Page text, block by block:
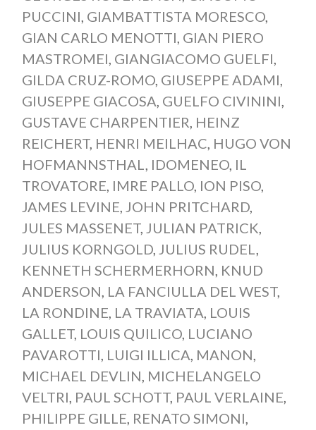
PUCCINI, GIAMBATTISTA MORESCO,
GIAN CARLO MENOTTI, GIAN PIERO
MASTROMEI, GIANGIACOMO GUELFI,
GILDA CRUZ-ROMO, GIUSEPPE ADAMI,
GIUSEPPE GIACOSA, GUELFO CIVININI,
GUSTAVE CHARPENTIER, HEINZ
REICHERT, HENRI MEILHAC, HUGO VON
HOFMANNSTHAL, IDOMENEO, IL
TROVATORE, IMRE PALLO, ION PISO,
JAMES LEVINE, JOHN PRITCHARD,
JULES MASSENET, JULIAN PATRICK,
JULIUS KORNGOLD, JULIUS RUDEL,
KENNETH SCHERMERHORN, KNUD
ANDERSON, LA FANCIULLA DEL WEST,
LA RONDINE, LA TRAVIATA, LOUIS
GALLET, LOUIS QUILICO, LUCIANO
PAVAROTTI, LUIGI ILLICA, MANON,
MICHAEL DEVLIN, MICHELANGELO
VELTRI, PAUL SCHOTT, PAUL VERLAINE,
PHILIPPE GILLE, RENATO SIMONI,